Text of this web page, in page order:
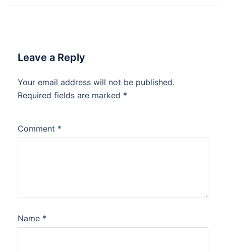
Leave a Reply
Your email address will not be published.
Required fields are marked *
Comment *
Name *